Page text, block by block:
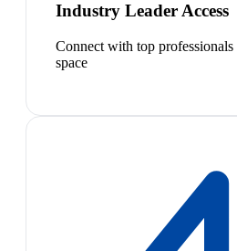
Industry Leader Access
Connect with top
space